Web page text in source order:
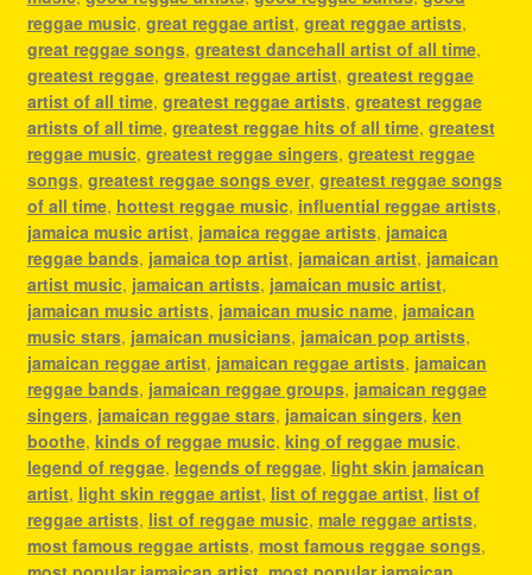
reggae music, great reggae artist, great reggae artists,
great reggae songs, greatest dancehall artist of all time,
greatest reggae, greatest reggae artist, greatest reggae
artist of all time, greatest reggae artists, greatest reggae
artists of all time, greatest reggae hits of all time, greatest
reggae music, greatest reggae singers, greatest reggae
songs, greatest reggae songs ever, greatest reggae songs
of all time, hottest reggae music, influential reggae artists,
jamaica music artist, jamaica reggae artists, jamaica
reggae bands, jamaica top artist, jamaican artist, jamaican
artist music, jamaican artists, jamaican music artist,
jamaican music artists, jamaican music name, jamaican
music stars, jamaican musicians, jamaican pop artists,
jamaican reggae artist, jamaican reggae artists, jamaican
reggae bands, jamaican reggae groups, jamaican reggae
singers, jamaican reggae stars, jamaican singers, ken
boothe, kinds of reggae music, king of reggae music,
legend of reggae, legends of reggae, light skin jamaican
artist, light skin reggae artist, list of reggae artist, list of
reggae artists, list of reggae music, male reggae artists,
most famous reggae artists, most famous reggae songs,